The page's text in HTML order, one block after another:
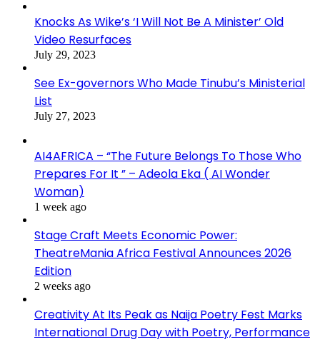
Knocks As Wike’s ‘I Will Not Be A Minister’ Old
Video Resurfaces
July 29, 2023
See Ex-governors Who Made Tinubu’s Ministerial
List
July 27, 2023
AI4AFRICA – “The Future Belongs To Those Who
Prepares For It ” – Adeola Eka ( AI Wonder
Woman)
1 week ago
Stage Craft Meets Economic Power:
TheatreMania Africa Festival Announces 2026
Edition
2 weeks ago
Creativity At Its Peak as Naija Poetry Fest Marks
International Drug Day with Poetry, Performance